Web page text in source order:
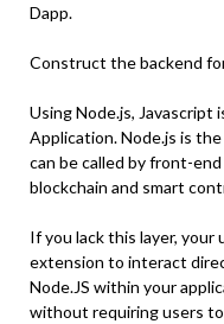
Dapp.
Construct the backend
Using Node.js, Javascript
Application. Node.js is
can be called by front-
blockchain and smart
If you lack this layer,
extension to interact
Node.JS within your
without requiring users